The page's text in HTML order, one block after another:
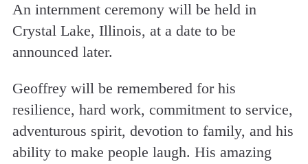
An internment ceremony will be held in
Crystal Lake, Illinois, at a date to be
announced later.
Geoffrey will be remembered for his
resilience, hard work, commitment to service,
adventurous spirit, devotion to family, and his
ability to make people laugh. His amazing